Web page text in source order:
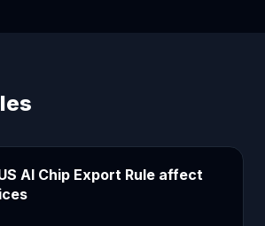
AI Chip Export Rule affect